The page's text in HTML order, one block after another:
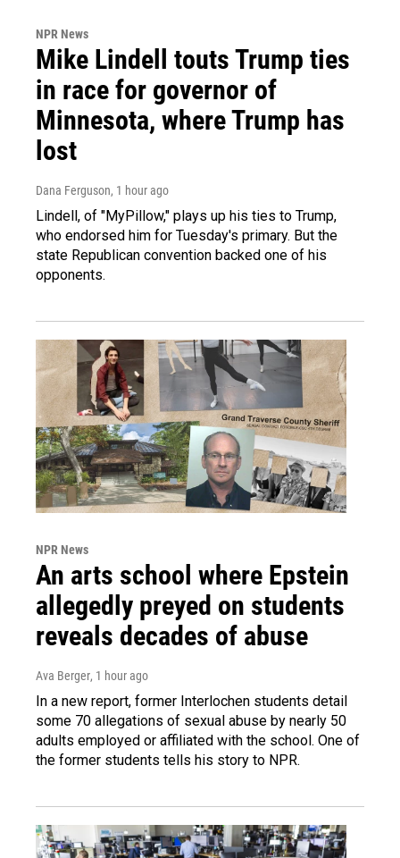
NPR News
Mike Lindell touts Trump ties
in race for governor of
Minnesota, where Trump has
lost
Dana Ferguson, 1 hour ago
Lindell, of "MyPillow," plays up his ties to Trump,
who endorsed him for Tuesday's primary. But the
state Republican convention backed one of his
opponents.
NPR News
An arts school where Epstein
allegedly preyed on students
reveals decades of abuse
Ava Berger, 1 hour ago
In a new report, former Interlochen students detail
some 70 allegations of sexual abuse by nearly 50
adults employed or affiliated with the school. One of
the former students tells his story to NPR.